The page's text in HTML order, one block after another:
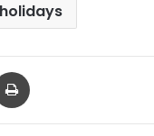
via Email